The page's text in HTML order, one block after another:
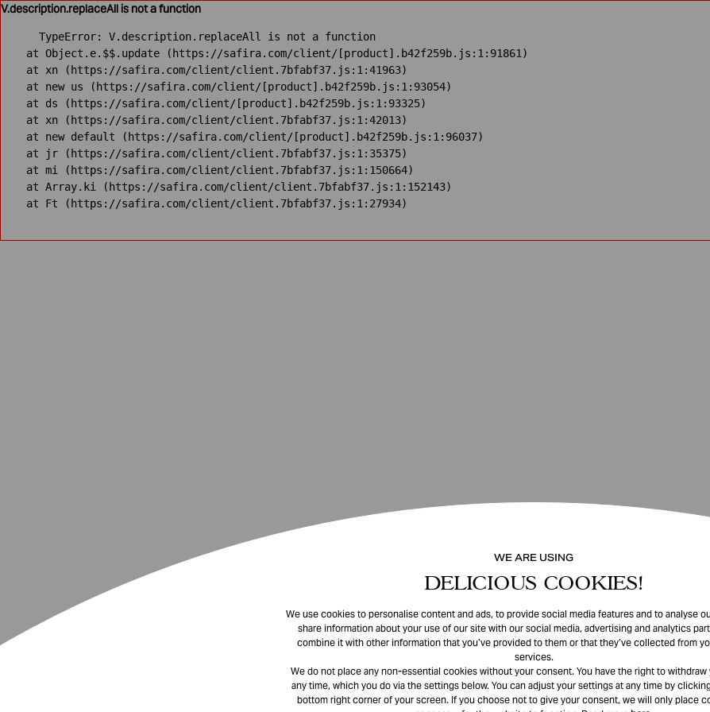
WE ARE USING
DELICIOUS COOKIES!
We use cookies to personalise content and ads, to provide social media features and to analyse
share information about your use of our site with our social media, advertising and analytics
combine it with other information that you’ve provided to them or that they’ve collected from
services.
We do not place any non-essential cookies without your consent. You have the right to
any time, which you do via the settings below. You can adjust your settings at any time by
bottom right corner of your screen. If you choose not to give your consent, we will only place
V.description.replaceAll is not a function
TypeError: V.description.replaceAll is not a function
    at Object.e.$$.update (https://safira.com/client/[product].b42f259b.js:1:91861)
    at xn (https://safira.com/client/client.7bfabf37.js:1:41963)
    at new us (https://safira.com/client/[product].b42f259b.js:1:93054)
    at ds (https://safira.com/client/[product].b42f259b.js:1:93325)
    at xn (https://safira.com/client/client.7bfabf37.js:1:42013)
    at new default (https://safira.com/client/[product].b42f259b.js:1:96037)
    at jr (https://safira.com/client/client.7bfabf37.js:1:35375)
    at mi (https://safira.com/client/client.7bfabf37.js:1:150664)
    at Array.ki (https://safira.com/client/client.7bfabf37.js:1:152143)
    at Ft (https://safira.com/client/client.7bfabf37.js:1:27934)